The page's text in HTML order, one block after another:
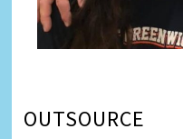
OUTSOURCE